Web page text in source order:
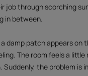
job through scorching
in between.
a damp patch appears on
The room feels a
Suddenly, the problem is